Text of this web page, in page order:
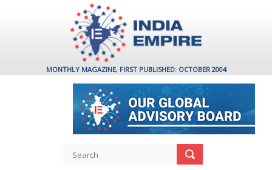
MONTHLY MAGAZINE, FIRST PUBLISHED: OCTOBER 2004